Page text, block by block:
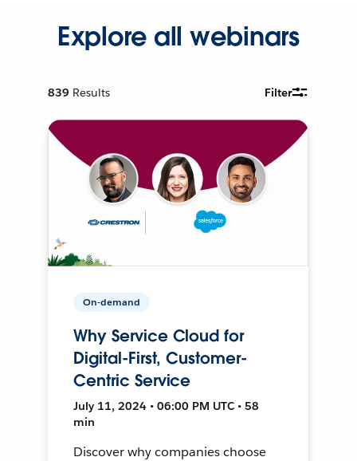
Explore all webinars
839 Results Filter
On-demand
Why Service Cloud for
Digital-First, Customer-
Centric Service
July 11, 2024 • 06:00 PM UTC • 58
min
Discover why companies choose